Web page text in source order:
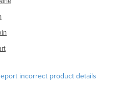
incorrect product details